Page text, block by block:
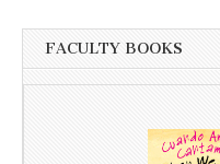
FACULTY BOOKS